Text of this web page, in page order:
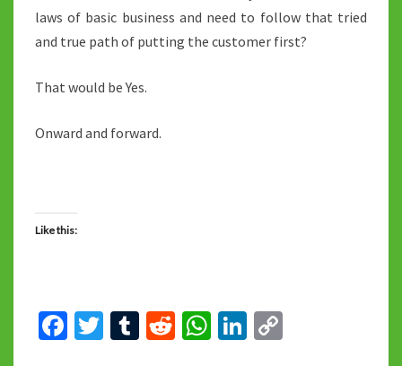
laws of basic business and need to follow that tried
and true path of putting the customer first?
That would be Yes.
Onward and forward.
Like this:
Fa T
T
R
W Li